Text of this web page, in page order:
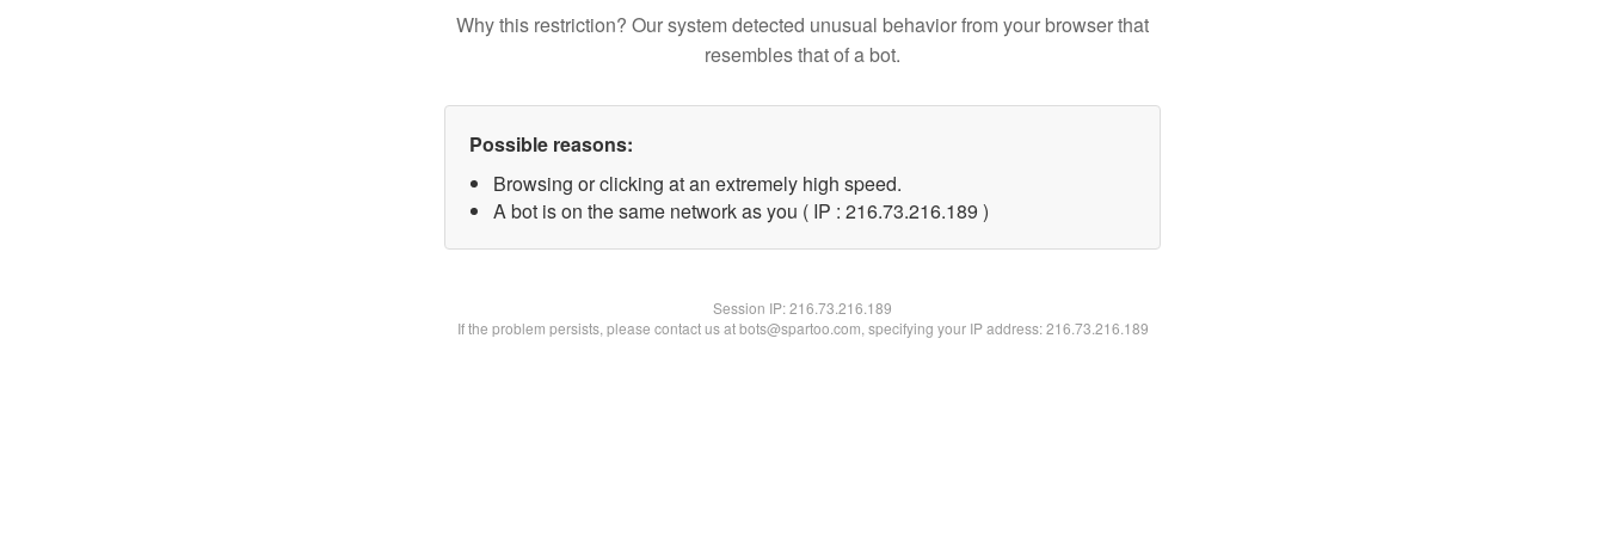
Why this restriction? Our system detected unusual behavior from your browser that
resembles that of a bot.
Possible reasons:
Browsing or clicking at an extremely high speed.
A bot is on the same network as you ( IP : 216.73.216.189 )
Session IP:216.73.216.189
If the problem persists, please contact us at bots@spartoo.com, specifying your IP address: 216.73.216.189